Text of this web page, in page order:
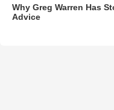
Why Greg Warren Has
Advice